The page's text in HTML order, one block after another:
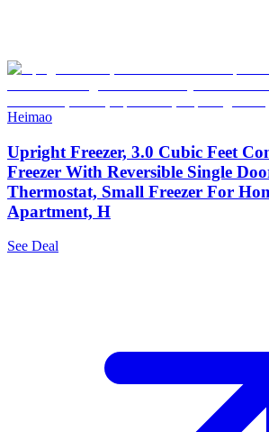
Heimao
Upright Freezer, 3.0 Cubic Feet
Freezer With Reversible Single
Thermostat, Small Freezer For
Apartment, H
See Deal